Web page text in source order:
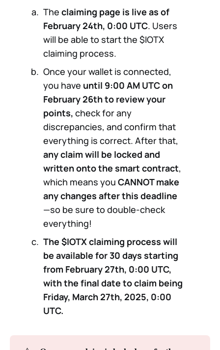
Theclaiming page is live as of
February 24th, 0:00 UTC. Users
will be able to start the $IOTX
claiming process.
Once your wallet is connected,
you have until 9:00 AM UTC on
February 26th to review your
points,check for any
discrepancies, and confirm that
everything is correct. After that,
any claim will be locked and
written onto the smart contract,
which means youCANNOT make
any changes after this deadline
—so be sure to double-check
everything!
The $IOTX claiming process will
be available for 30 days starting
from February 27th, 0:00 UTC,
with the final date to claim being
Friday, March 27th, 2025, 0:00
UTC.